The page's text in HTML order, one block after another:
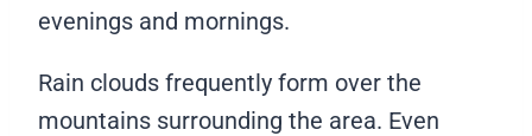
evenings and mornings.
Rain clouds frequently form over the
mountains surrounding the area. Even